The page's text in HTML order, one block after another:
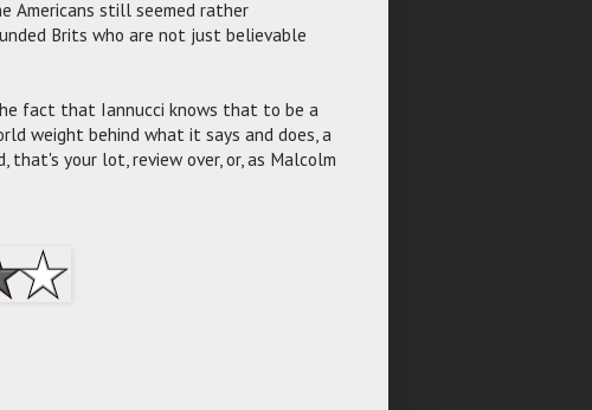
Americans still seemed rather
Brits who are not just believable
fact that Iannucci knows that to be a
weight behind what it says and does, a
your lot, review over, or, as Malcolm